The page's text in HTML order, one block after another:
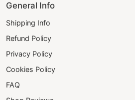
General Info
Shipping Info
Refund Policy
Privacy Policy
Cookies Policy
FAQ